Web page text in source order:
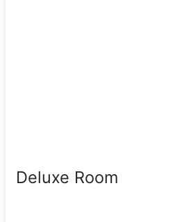
Deluxe Room